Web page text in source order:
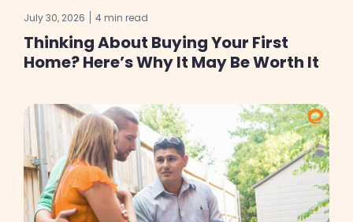
July 30, 2026 4 min read
Thinking About Buying Your First
Home? Here’s Why It May Be Worth It